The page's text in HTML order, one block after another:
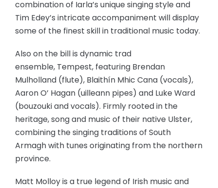
combination of Iarla’s unique singing style and
Tim Edey’s intricate accompaniment will display
some of the finest skill in traditional music today.
Also on the bill is dynamic trad
ensemble, Tempest, featuring Brendan
Mulholland (flute), Blaithín Mhic Cana (vocals),
Aaron O’ Hagan (uilleann pipes) and Luke Ward
(bouzouki and vocals). Firmly rooted in the
heritage, song and music of their native Ulster,
combining the singing traditions of South
Armagh with tunes originating from the northern
province.
Matt Molloy is a true legend of Irish music and